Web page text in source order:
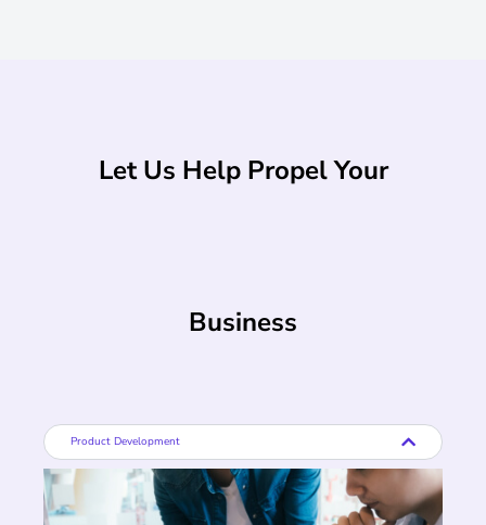
Let Us Help Propel Your
Business
Product Development